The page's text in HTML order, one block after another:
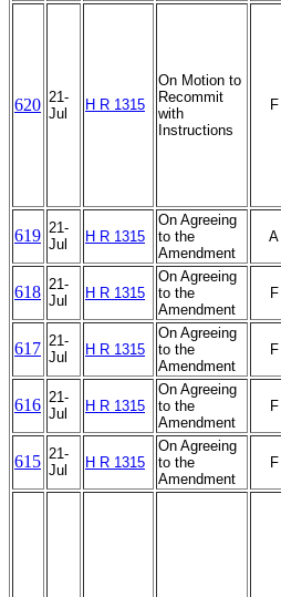
620 21-
Jul
H R 1315
On Motion to
Recommit
with
Instructions
F
619 21-
Jul
H R 1315
On Agreeing
to the
Amendment
A
618 21-
Jul
H R 1315
On Agreeing
to the
Amendment
F
617 21-
Jul
H R 1315
On Agreeing
to the
Amendment
F
616 21-
Jul
H R 1315
On Agreeing
to the
Amendment
F
615 21-
Jul
H R 1315
On Agreeing
to the
Amendment
F